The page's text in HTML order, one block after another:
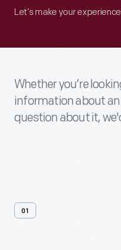
Let’s make your
Whether you’re
information about
question about it,
01